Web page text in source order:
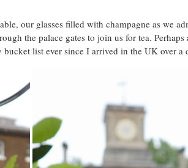
our glasses filled with champagne as we
the palace gates to join us for tea.
list ever since I arrived in the UK over a